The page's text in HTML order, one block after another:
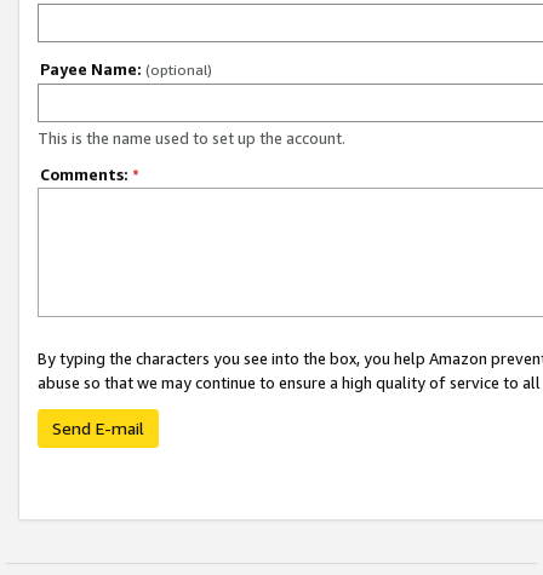
Payee Name: (optional)
This is the name used to set up the account.
Comments: *
By typing the characters you see into the box, you help Amazon
abuse so that we may continue to ensure a high quality of service to
Send E-mail